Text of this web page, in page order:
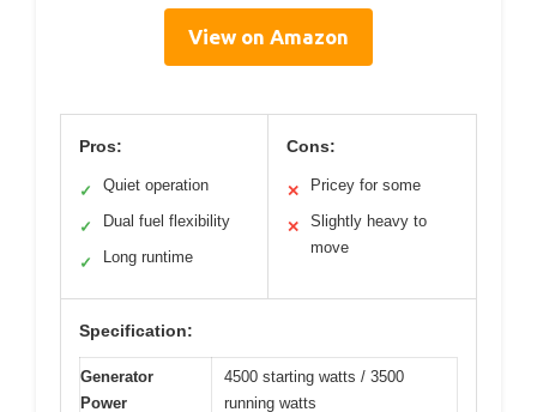
View on Amazon
Pros:
✓ Quiet operation
✓ Dual fuel flexibility
✓ Long runtime
Cons:
✕ Pricey for some
✕
Slightly heavy to
move
Specification:
Generator
Power
4500 starting watts / 3500
running watts